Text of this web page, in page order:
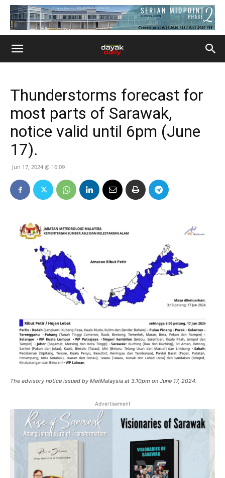
Thunderstorms forecast for
most parts of Sarawak,
notice valid until 6pm (June
17).
Jun 17, 2024 @ 16:09
The advisory notice issued by MetMalaysia at 3.10pm on June 17, 2024.
Advertisement